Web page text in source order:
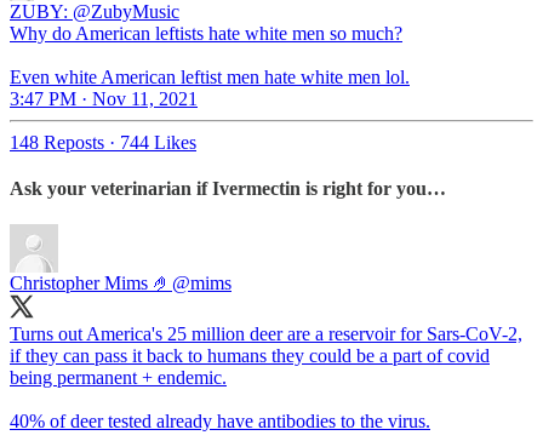
ZUBY: @ZubyMusic
Why do American leftists hate white men so much?
Even white American leftist men hate white men lol.
3:47 PM · Nov 11, 2021
148 Reposts · 744 Likes
Ask your veterinarian if Ivermectin is right for you…
Christopher Mims 🤌 @mims
Turns out America's 25 million deer are a reservoir for Sars-CoV-2,
if they can pass it back to humans they could be a part of covid
being permanent + endemic.
40% of deer tested already have antibodies to the virus.